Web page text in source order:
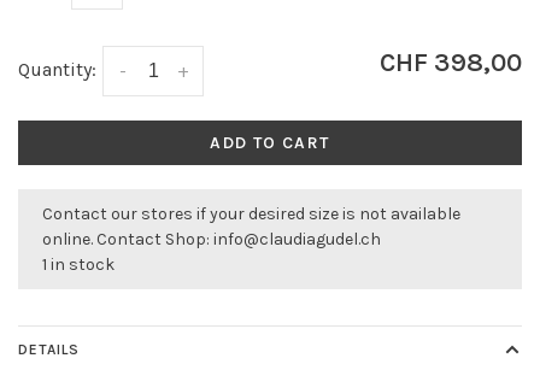
Quantity: +
- CHF 398,00
ADD TO CART
Contact our stores if your desired size is not available
online. Contact Shop: info@claudiagudel.ch
1 in stock
DETAILS